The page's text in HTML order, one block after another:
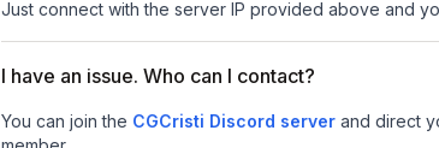
Just connect with the server IP provided above and
I have an issue. Who can I contact?
You can join the CGCristi Discord server and direct